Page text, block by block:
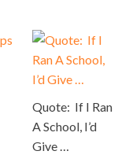
Quote: If I Ran
A School, I’d
Give …